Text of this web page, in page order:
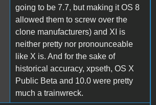
going to be 7.7, but making it OS 8
allowed them to screw over the
clone manufacturers) and XI is
neither pretty nor pronounceable
like X is. And for the sake of
historical accuracy, xpseth, OS X
Public Beta and 10.0 were pretty
much a trainwreck.